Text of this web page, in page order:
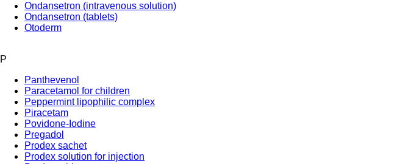
Ondansetron (intravenous solution)
Ondansetron (tablets)
Otoderm
P
Panthevenol
Paracetamol for children
Peppermint lipophilic complex
Piracetam
Povidone-Iodine
Pregadol
Prodex sachet
Prodex solution for injection